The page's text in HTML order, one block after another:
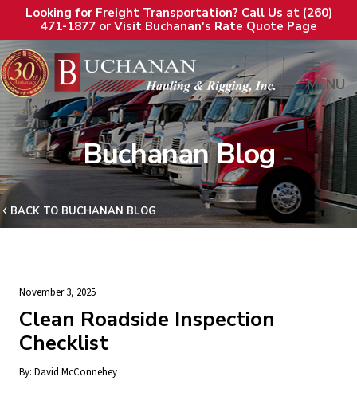
Looking for Freight Transportation? Call Us at (260)
471-1877 or Visit Buchanan's Rate Quote Page
MENU
Buchanan Blog
BACK TO BUCHANAN BLOG
November 3, 2025
Clean Roadside Inspection
Checklist
By: David McConnehey